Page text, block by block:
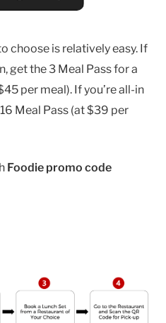
choose is relatively easy. If
get the 3 Meal Pass for a
per meal). If you’re all-in
Meal Pass (at $39 per
Foodie promo code